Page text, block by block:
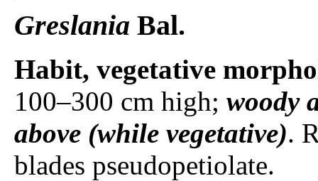
Greslania Bal.
Habit, vegetative
100–300 cm high; woody
above (while vegetative).
blades pseudopetiolate.